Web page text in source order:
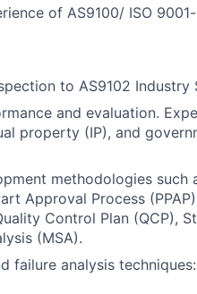
of AS9100/ ISO
to AS9102 Industry
and evaluation.
property (IP), and
methodologies such
Approval Process
Control Plan (QCP),
(MSA).
failure analysis